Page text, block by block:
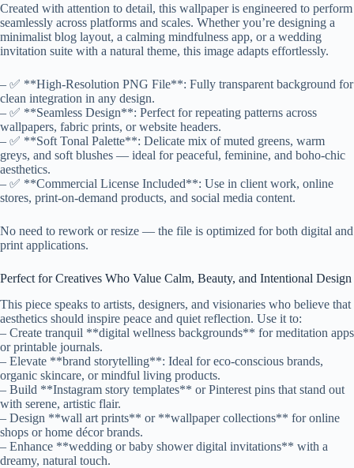
Created with attention to detail, this wallpaper is engineered to perform
seamlessly across platforms and scales. Whether you’re designing a
minimalist blog layout, a calming mindfulness app, or a wedding
invitation suite with a natural theme, this image adapts effortlessly.
– ✅ **High-Resolution PNG File**: Fully transparent background for
clean integration in any design.
– ✅ **Seamless Design**: Perfect for repeating patterns across
wallpapers, fabric prints, or website headers.
– ✅ **Soft Tonal Palette**: Delicate mix of muted greens, warm
greys, and soft blushes — ideal for peaceful, feminine, and boho-chic
aesthetics.
– ✅ **Commercial License Included**: Use in client work, online
stores, print-on-demand products, and social media content.
No need to rework or resize — the file is optimized for both digital and
print applications.
Perfect for Creatives Who Value Calm, Beauty, and Intentional Design
This piece speaks to artists, designers, and visionaries who believe that
aesthetics should inspire peace and quiet reflection. Use it to:
– Create tranquil **digital wellness backgrounds** for meditation apps
or printable journals.
– Elevate **brand storytelling**: Ideal for eco-conscious brands,
organic skincare, or mindful living products.
– Build **Instagram story templates** or Pinterest pins that stand out
with serene, artistic flair.
– Design **wall art prints** or **wallpaper collections** for online
shops or home décor brands.
– Enhance **wedding or baby shower digital invitations** with a
dreamy, natural touch.